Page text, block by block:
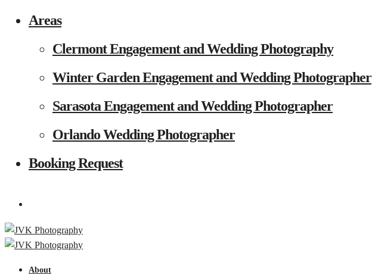
Areas
Clermont Engagement and Wedding Photography
Winter Garden Engagement and Wedding Photographer
Sarasota Engagement and Wedding Photographer
Orlando Wedding Photographer
Booking Request
About